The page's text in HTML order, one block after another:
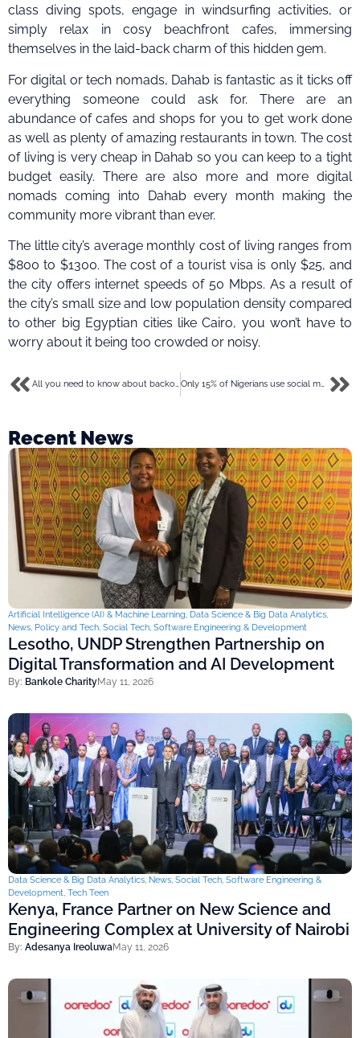
class diving spots, engage in windsurfing activities, or
simply relax in cosy beachfront cafes, immersing
themselves in the laid-back charm of this hidden gem.
For digital or tech nomads, Dahab is fantastic as it ticks off
everything someone could ask for. There are an
abundance of cafes and shops for you to get work done
as well as plenty of amazing restaurants in town. The cost
of living is very cheap in Dahab so you can keep to a tight
budget easily. There are also more and more digital
nomads coming into Dahab every month making the
community more vibrant than ever.
The little city’s average monthly cost of living ranges from
$800 to $1300. The cost of a tourist visa is only $25, and
the city offers internet speeds of 50 Mbps. As a result of
the city’s small size and low population density compared
to other big Egyptian cities like Cairo, you won’t have to
worry about it being too crowded or noisy.
Only 15% of Nigerians use social media but the CBN demands that banks verify handles as a KYC requirement
Recent News
Artificial Intelligence (AI) & Machine Learning Data Science & Big Data Analytics
News Policy and Tech Social Tech Software Engineering & Development
Lesotho, UNDP Strengthen Partnership on
Digital Transformation and AI Development
By: Bankole CharityMay 11, 2026
Data Science & Big Data Analytics News Social Tech Software Engineering &
Development Tech Teen
Kenya, France Partner on New Science and
Engineering Complex at University of Nairobi
By: Adesanya IreoluwaMay 11, 2026